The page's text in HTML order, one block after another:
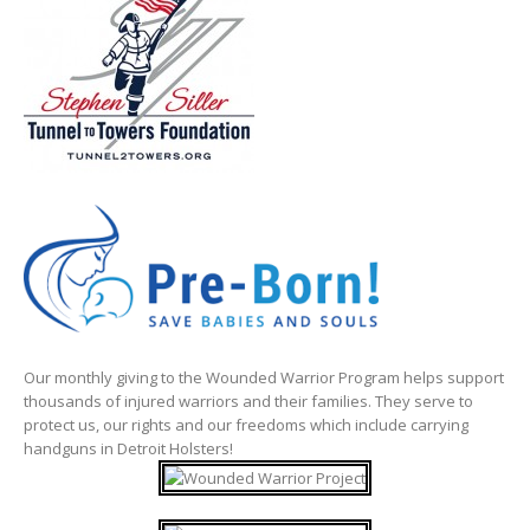
Our monthly giving to the Wounded Warrior Program helps support
thousands of injured warriors and their families. They serve to
protect us, our rights and our freedoms which include carrying
handguns in Detroit Holsters!